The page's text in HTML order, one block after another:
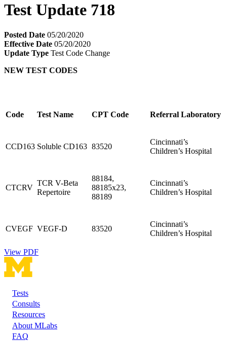
Test Update 718
Posted Date 05/20/2020
Effective Date 05/20/2020
Update Type Test Code Change
NEW TEST CODES
Code Test Name CPT Code Referral Laboratory
CCD163 Soluble CD163 83520
Cincinnati’s
Children’s Hospital
CTCRV
TCR V-Beta
Repertoire
88184,
88185x23,
88189
Cincinnati’s
Children’s Hospital
CVEGF VEGF-D 83520
Cincinnati’s
Children’s Hospital
View PDF
Footer
Tests
Consults
Resources
About MLabs
FAQ